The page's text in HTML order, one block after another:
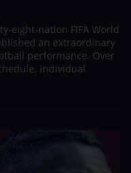
eight-nation FIFA World
an extraordinary
performance. Over
individual